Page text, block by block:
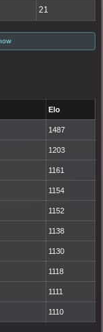
21
Elo
1487
1203
1161
1154
1152
1138
1130
1118
1111
1110